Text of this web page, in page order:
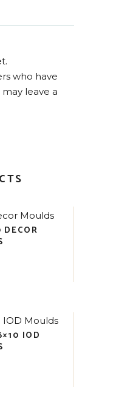
who have
leave a
DECOR
IOD